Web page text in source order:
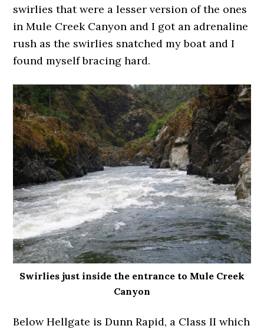
swirlies that were a lesser version of the ones
in Mule Creek Canyon and I got an adrenaline
rush as the swirlies snatched my boat and I
found myself bracing hard.
Swirlies just inside the entrance to Mule Creek
Canyon
Below Hellgate is Dunn Rapid, a Class II which